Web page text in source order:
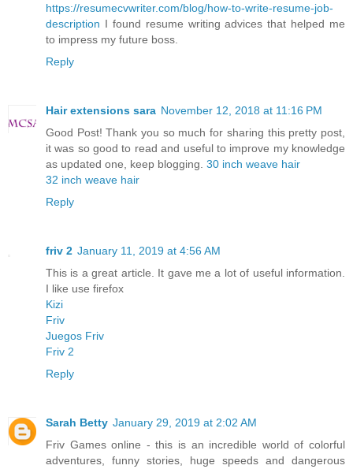
https://resumecvwriter.com/blog/how-to-write-resume-job-
description I found resume writing advices that helped me
to impress my future boss.
Reply
Hair extensions sara November 12, 2018 at 11:16 PM
Good Post! Thank you so much for sharing this pretty post,
it was so good to read and useful to improve my knowledge
as updated one, keep blogging. 30 inch weave hair
32 inch weave hair
Reply
friv 2 January 11, 2019 at 4:56 AM
This is a great article. It gave me a lot of useful information.
I like use firefox
Kizi
Friv
Juegos Friv
Friv 2
Reply
Sarah Betty January 29, 2019 at 2:02 AM
Friv Games online - this is an incredible world of colorful
adventures, funny stories, huge speeds and dangerous